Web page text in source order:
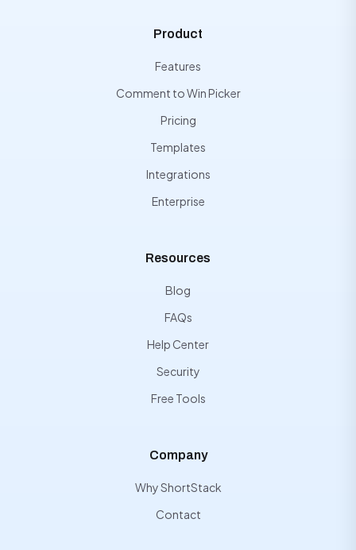
Product
Features
Comment to Win Picker
Pricing
Templates
Integrations
Enterprise
Resources
Blog
FAQs
Help Center
Security
Free Tools
Company
Why ShortStack
Contact